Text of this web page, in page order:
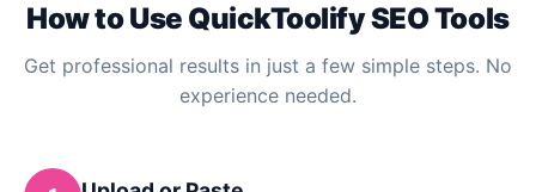
How to Use QuickToolifySEO Tools
Get professional results in just a few simple steps. No
experience needed.